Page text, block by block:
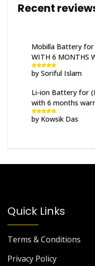
Recent
Mobilla Battery for
WITH 6 MONTHS
Rated 5out
of 5
by Soriful Islam
Li-ion Battery for
with 6 months
Rated5out
of 5
by Kowsik Das
Quick Links
Terms & Conditions
Privacy Policy